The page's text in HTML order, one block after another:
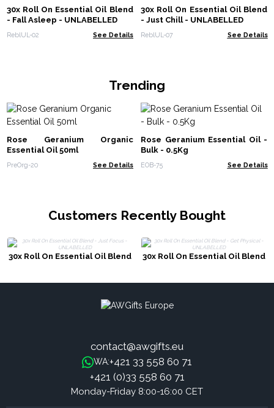
30x Roll On Essential Oil Blend
- Fall Asleep - UNLABELLED
ReblUL-02 See Details
30x Roll On Essential Oil Blend
- Just Chill - UNLABELLED
ReblUL-07 See Details
Trending
Rose Geranium Organic
Essential Oil 50ml
PreOrg-20 See Details
Rose Geranium Essential Oil -
Bulk - 0.5Kg
EOB-75 See Details
Customers Recently Bought
30x Roll On Essential Oil Blend
30x Roll On Essential Oil Blend
contact@awgifts.eu
WA:+421 33 558 60 71
+421 (0)33 558 60 71
Monday-Friday 8:00-16:00 CET